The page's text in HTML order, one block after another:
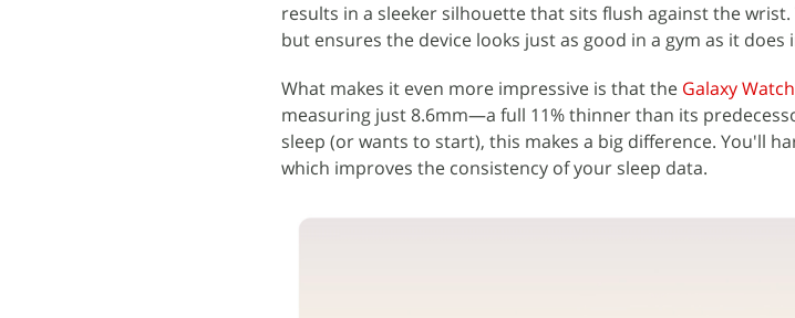
results in a sleeker silhouette that sits flush against the
but ensures the device looks just as good in a gym as it
What makes it even more impressive is that the Galaxy
measuring just 8.6mm—a full 11% thinner than its
sleep (or wants to start), this makes a big difference. You'll
which improves the consistency of your sleep data.